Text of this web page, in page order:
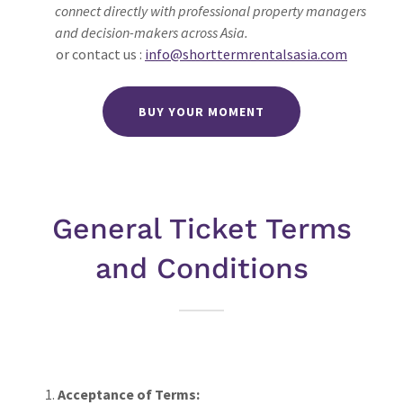
connect directly with professional property managers
and decision-makers across Asia.
or contact us : info@shorttermrentalsasia.com
BUY YOUR MOMENT
General Ticket Terms
and Conditions
Acceptance of Terms: